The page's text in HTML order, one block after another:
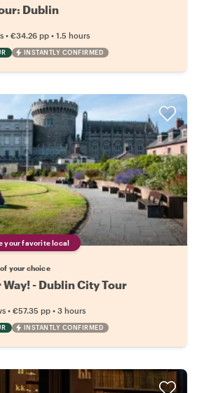
Dublin
• €34.26 pp • 1.5 hours
INSTANTLY CONFIRMED
your favorite local
your choice
- Dublin City Tour
• €57.35 pp • 3 hours
INSTANTLY CONFIRMED